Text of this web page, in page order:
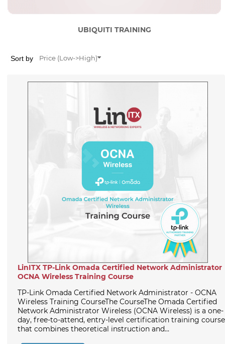
UBIQUITI TRAINING
Sort by Price (Low->High)
LinITX TP-Link Omada Certified Network Administrator
OCNA Wireless Training Course
TP-Link Omada Certified Network Administrator - OCNA
Wireless Training CourseThe CourseThe Omada Certified
Network Administrator Wireless (OCNA Wireless) is a one-
day, free-to-attend, entry-level certification training course
that combines theoretical instruction and...